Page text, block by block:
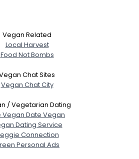
Vegan Related
Local Harvest
Food Not Bombs
Chat Sites
Vegan Chat City
/ Vegetarian Dating
Vegan Date Vegan
Dating Service
Connection
Personal Ads